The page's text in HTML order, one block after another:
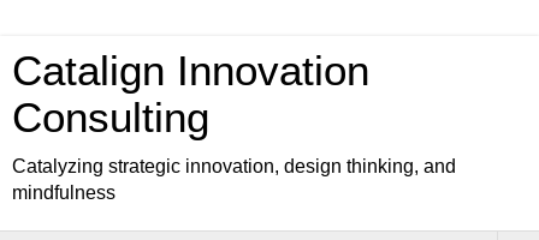
Catalign Innovation
Consulting
Catalyzing strategic innovation, design thinking, and
mindfulness